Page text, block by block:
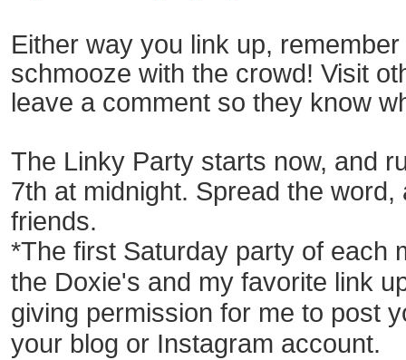
Either way you link up,
schmooze with the crowd! Visit
leave a comment so they know
The Linky Party starts now, and
7th at midnight. Spread the word,
friends.
*The first Saturday party of each
the Doxie's and my favorite link
giving permission for me to post
your blog or Instagram account.